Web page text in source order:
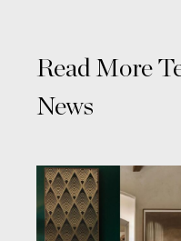
Read More
News